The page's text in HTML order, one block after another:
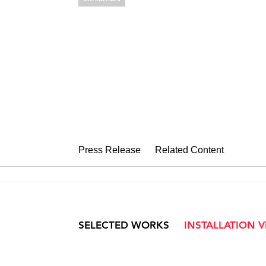
Press Release Related Content
SELECTED WORKS INSTALLATION